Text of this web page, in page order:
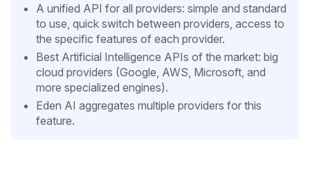
A unified API for all providers: simple and standard
to use, quick switch between providers, access to
the specific features of each provider.
Best Artificial Intelligence APIs of the market: big
cloud providers (Google, AWS, Microsoft, and
more specialized engines).
Eden AI aggregates multiple providers for this
feature.